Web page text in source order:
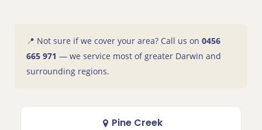
📍 Not sure if we cover your area? Call us on 0456
665 971 — we service most of greater Darwin and
surrounding regions.
Pine Creek